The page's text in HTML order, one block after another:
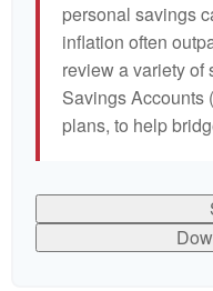
personal savings
inflation often
review a variety of
Savings Accounts
plans, to help